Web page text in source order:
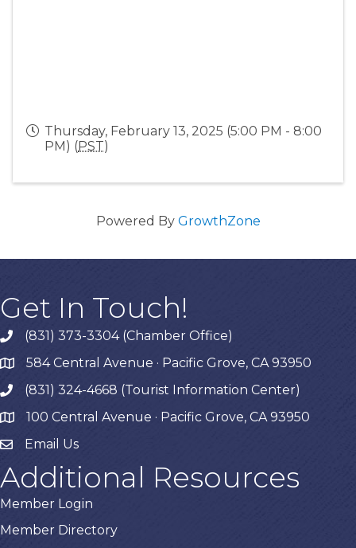
Thursday, February 13, 2025 (5:00 PM - 8:00
PM) (PST)
Powered By GrowthZone
Get In Touch!
phone(831) 373-3304 (Chamber Office)
map584 Central Avenue · Pacific Grove, CA 93950
phone(831) 324-4668 (Tourist Information Center)
map 100 Central Avenue · Pacific Grove, CA 93950
Email Us
Additional Resources
Member Login
Member Directory